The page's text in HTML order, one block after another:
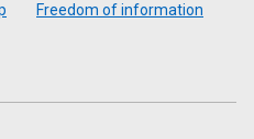
Freedom of information